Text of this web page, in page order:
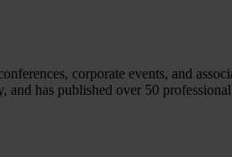
corporate events, and
has published over 50